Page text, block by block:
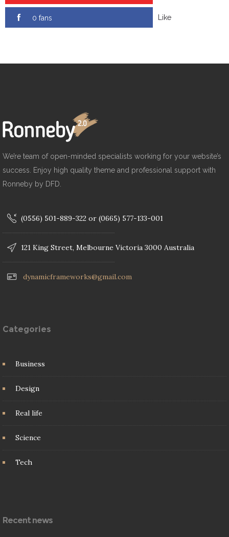
0 fans Like
We’re team of open-minded specialists working for your website’s
success. Enjoy high quality theme and professional support with
Ronneby by DFD.
(0556) 501-889-322 or (0665) 577-133-001
121 King Street, Melbourne Victoria 3000 Australia
dynamicframeworks@gmail.com
Categories
Business
Design
Real life
Science
Tech
Recent news